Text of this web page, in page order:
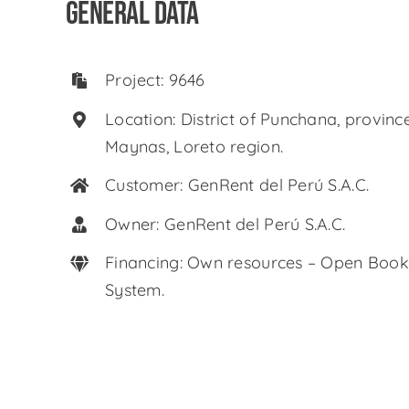
GENERAL DATA
Project: 9646
Location: District of Punchana,
Maynas, Loreto region.
Customer: GenRent del Perú S.A.C.
Owner: GenRent del Perú S.A.C.
Financing: Own resources – Open Book
System.